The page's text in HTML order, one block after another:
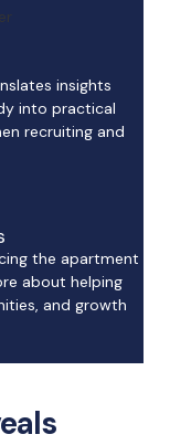
insights
into practical
recruiting and
the apartment
about helping
and growth